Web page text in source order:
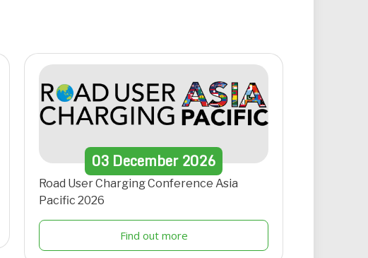
03 December 2026
Road User Charging Conference Asia
Pacific 2026
Find out more